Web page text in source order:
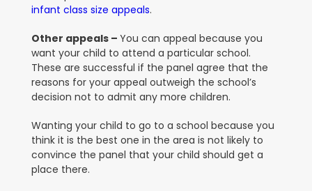
infant class size appeals.
Other appeals – You can appeal because you
want your child to attend a particular school.
These are successful if the panel agree that the
reasons for your appeal outweigh the school’s
decision not to admit any more children.
Wanting your child to go to a school because you
think it is the best one in the area is not likely to
convince the panel that your child should get a
place there.